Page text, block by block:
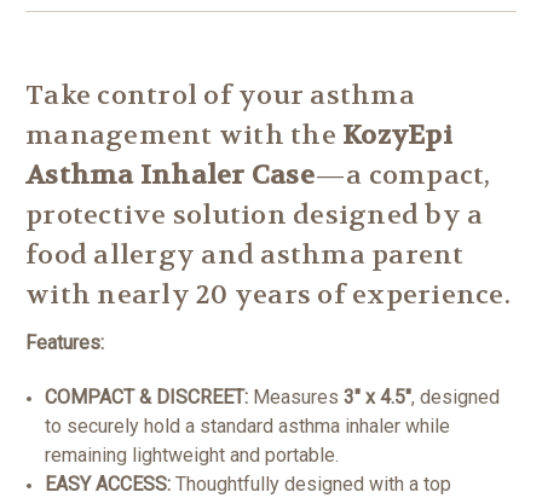
Take control of your asthma
management with the KozyEpi
Asthma Inhaler Case—a compact,
protective solution designed by a
food allergy and asthma parent
with nearly 20 years of experience.
Features:
COMPACT & DISCREET: Measures3" x 4.5", designed
to securely hold a standard asthma inhaler while
remaining lightweight and portable.
EASY ACCESS: Thoughtfully designed with a top